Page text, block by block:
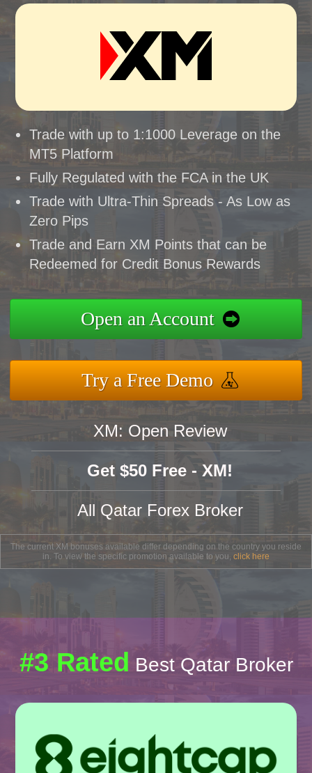
Trade with up to 1:1000 Leverage on the
MT5 Platform
Fully Regulated with the FCA in the UK
Trade with Ultra-Thin Spreads - As Low as
Zero Pips
Trade and Earn XM Points that can be
Redeemed for Credit Bonus Rewards
Open an Account
Try a Free Demo
XM: Open Review
Get $50 Free - XM!
All Qatar Forex Broker
The current XM bonuses available differ depending on the country you reside
in. To view the specific promotion available to you, click here
#3 Rated Best Qatar Broker